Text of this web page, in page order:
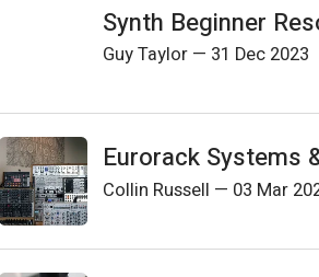
Synth Beginner
Guy Taylor— 31 Dec 2023
Eurorack Systems
Collin Russell — 03 Mar